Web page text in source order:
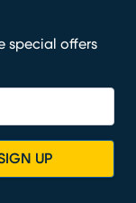
special offers
UP